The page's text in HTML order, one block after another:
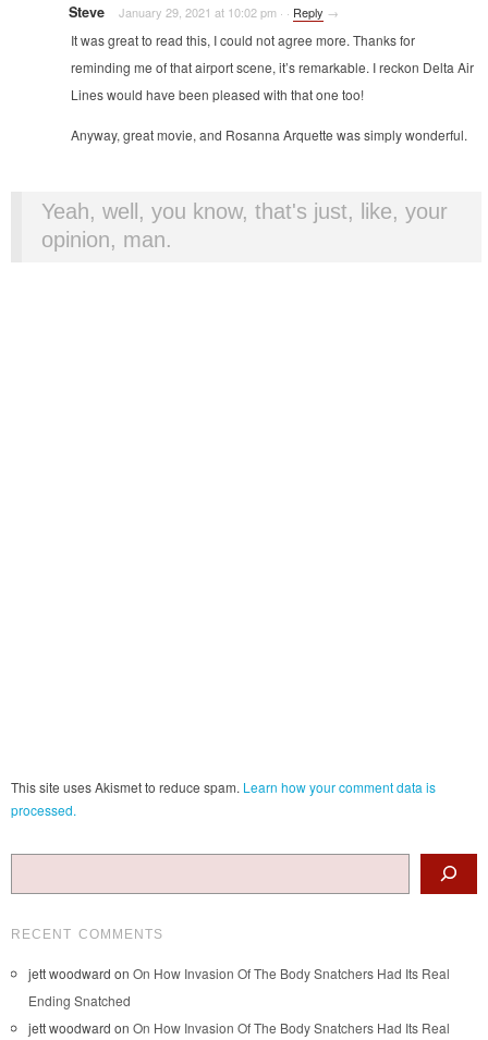
Steve January 29, 2021 at 10:02 pm · · Reply →
It was great to read this, I could not agree more. Thanks for
reminding me of that airport scene, it’s remarkable. I reckon Delta Air
Lines would have been pleased with that one too!
Anyway, great movie, and Rosanna Arquette was simply wonderful.
Yeah, well, you know, that's just, like, your
opinion, man.
This site uses Akismet to reduce spam. Learn how your comment data is
processed.
RECENT COMMENTS
jett woodward on On How Invasion Of The Body Snatchers Had Its Real
Ending Snatched
jett woodward on On How Invasion Of The Body Snatchers Had Its Real